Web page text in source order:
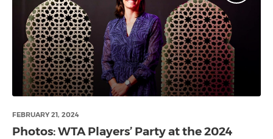
FEBRUARY 21, 2024
Photos: WTA Players’ Party at the 2024